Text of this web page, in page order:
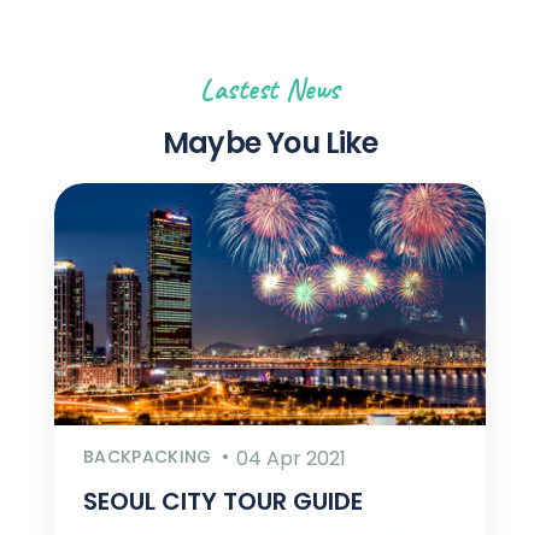
Lastest News
Maybe You Like
BACKPACKING 04 Apr 2021
SEOUL CITY TOUR GUIDE